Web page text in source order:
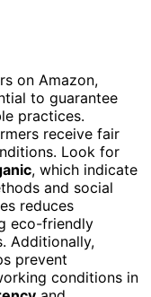
on Amazon,
to guarantee
practices.
receive fair
Look for
, which indicate
and social
reduces
eco-friendly
Additionally,
prevent
conditions in